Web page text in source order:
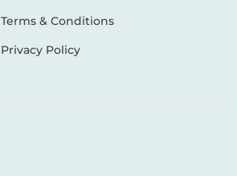
Terms & Conditions
Privacy Policy